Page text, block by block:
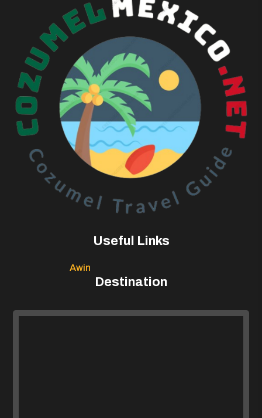
Useful Links
Awin
Destination